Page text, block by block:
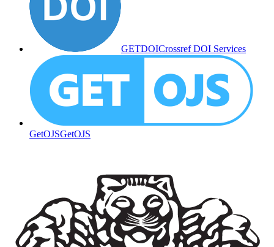
GETDOICrossref DOI Services
GetOJSGetOJS